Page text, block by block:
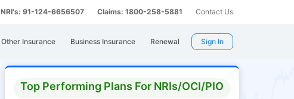
NRI's: 91-124-6656507 Claims: 1800-258-5881 Contact Us
Other Insurance Business Insurance Renewal Sign In
Top Performing Plans For NRIs/OCI/PIO